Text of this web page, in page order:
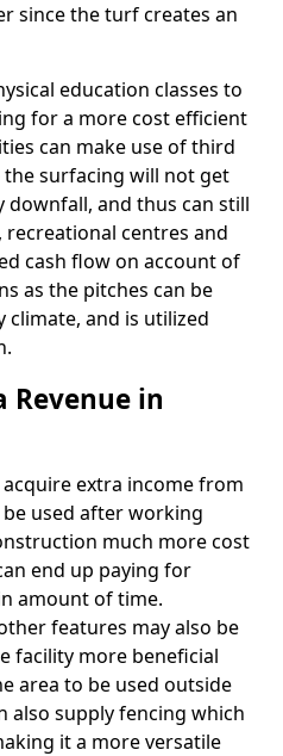
since the turf creates an
education classes to
for a more cost efficient
can make use of third
surfacing will not get
and thus can still
centres and
cash flow on account of
as the pitches can be
and is utilized
Revenue in
extra income from
used after working
much more cost
end up paying for
amount of time.
features may also be
facility more beneficial
area to be used outside
also supply fencing which
it a more versatile